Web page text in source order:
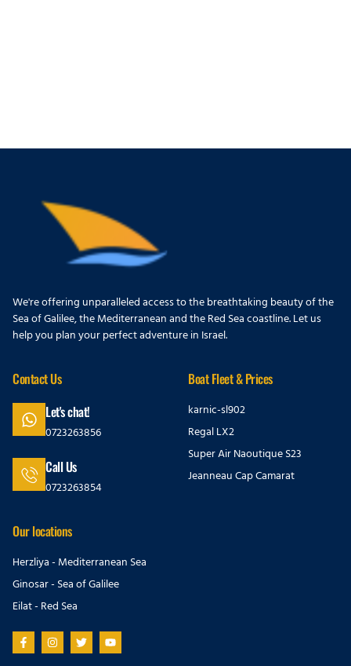
We're offering unparalleled access to the breathtaking beauty of the
Sea of Galilee, the Mediterranean and the Red Sea coastline. Let us
help you plan your perfect adventure in Israel.
Contact Us
Let's chat!
0723263856
Call Us
0723263854
Boat Fleet & Prices
karnic-sl902
Regal LX2
Super Air Naoutique S23
Jeanneau Cap Camarat
Our locations
Herzliya - Mediterranean Sea
Ginosar - Sea of Galilee
Eilat - Red Sea